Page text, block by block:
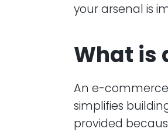
your arsenal is
What is
An e-
simplifies
provided